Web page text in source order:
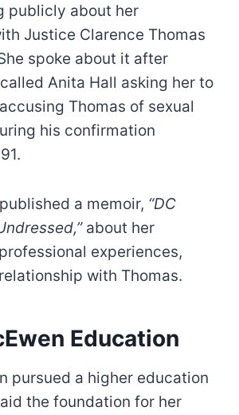
publicly about her
Justice Clarence Thomas
spoke about it after
Anita Hall asking her to
Thomas of sexual
his confirmation
a memoir, “DC
about her
experiences,
with Thomas.
Education
pursued a higher education
the foundation for her